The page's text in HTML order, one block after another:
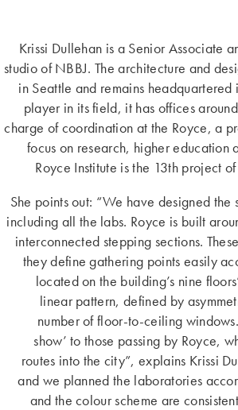
Krissi Dullehan is a Senior Associate
studio of NBBJ. The architecture and
in Seattle and remains
player in its field, it has offices
charge of coordination at the Royce, a
focus on research, higher education
Royce Institute is the 13th project
She points out: “We have designed
including all the labs. Royce is built
interconnected stepping sections.
they define gathering points easily
located on the building’s nine
linear pattern, defined by
number of floor-to-ceiling
show’ to those passing by Royce,
routes into the city”, explains Krissi
and we planned the laboratories
and the colour scheme are